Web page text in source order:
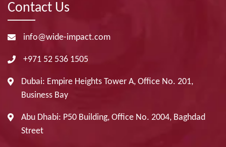
Contact Us
info@wide-impact.com
+971 52 536 1505
Dubai: Empire Heights Tower A, Office No. 201,
Business Bay
Abu Dhabi: P50 Building, Office No. 2004, Baghdad
Street